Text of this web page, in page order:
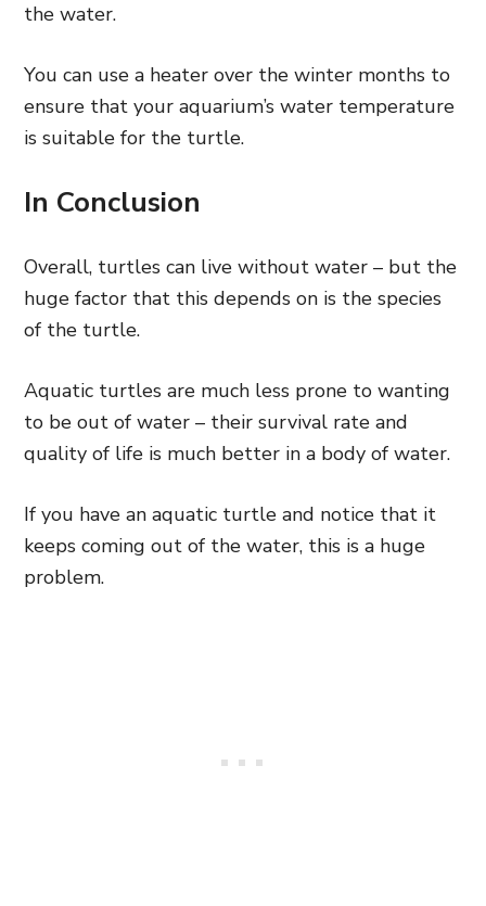
the water.
You can use a heater over the winter months to
ensure that your aquarium’s water temperature
is suitable for the turtle.
In Conclusion
Overall, turtles can live without water – but the
huge factor that this depends on is the species
of the turtle.
Aquatic turtles are much less prone to wanting
to be out of water – their survival rate and
quality of life is much better in a body of water.
If you have an aquatic turtle and notice that it
keeps coming out of the water, this is a huge
problem.